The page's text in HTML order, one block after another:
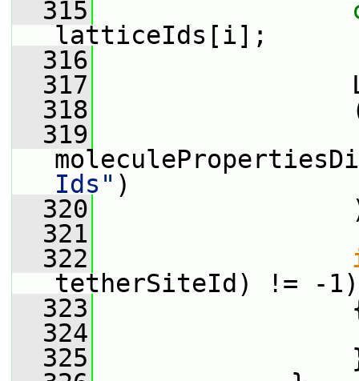
  315
latticeIds[i];
  316
  317
  318
  319
Ids" )
  320
  321
  322
tetherSiteId) != -1)
  323
  324
  325